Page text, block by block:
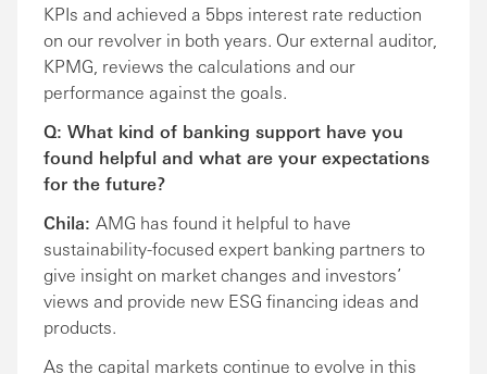
KPIs and achieved a 5bps interest rate reduction
on our revolver in both years. Our external auditor,
KPMG, reviews the calculations and our
performance against the goals.
Q: What kind of banking support have you
found helpful and what are your expectations
for the future?
Chila: AMG has found it helpful to have
sustainability-focused expert banking partners to
give insight on market changes and investors’
views and provide new ESG financing ideas and
products.
As the capital markets continue to evolve in this